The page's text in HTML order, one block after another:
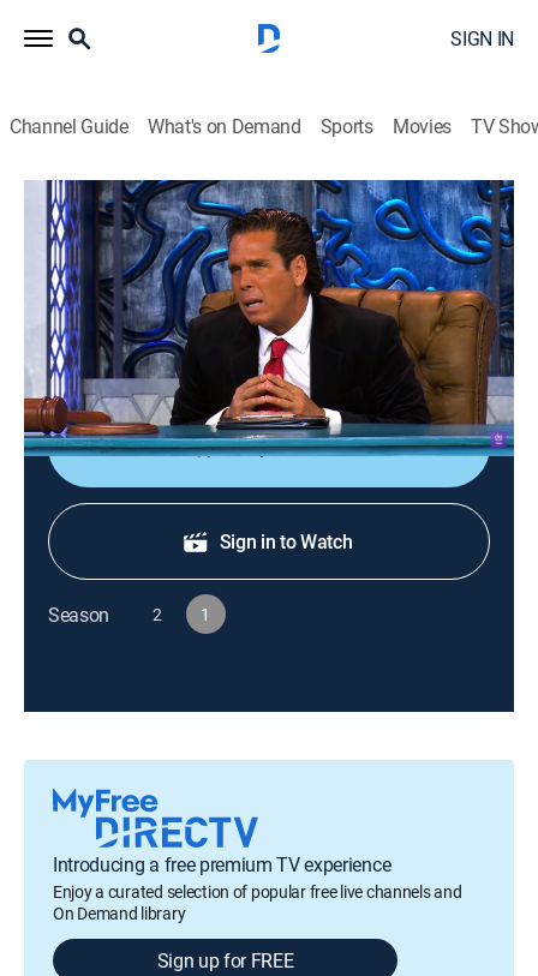
SIGN IN
Channel Guide What's on Demand Sports Movies TV
Perdiendo el juicio
S1 E9 | Perdiendo el juicio
Comedy|2023
Programa en el que se enjuicia a un famoso por
alguna falta que haya cometido o por algo de lo que
se le acuse en el medio artístico.
Shop DIRECTV
Sign in to Watch
Season 2 1
Introducing a free premium TV experience
Enjoy a curated selection of popular free live channels and
On Demand library
Sign up for FREE